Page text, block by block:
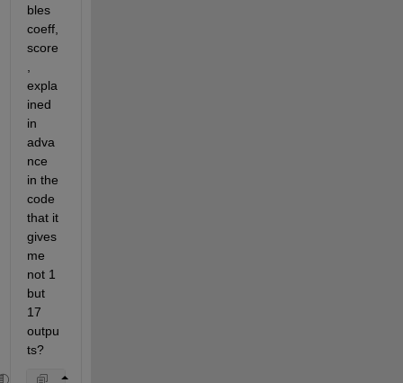
bles
coeff,
score
expla
ined
in
adva
nce
in the
code
that it
gives
me
not 1
but
17
outpu
ts?